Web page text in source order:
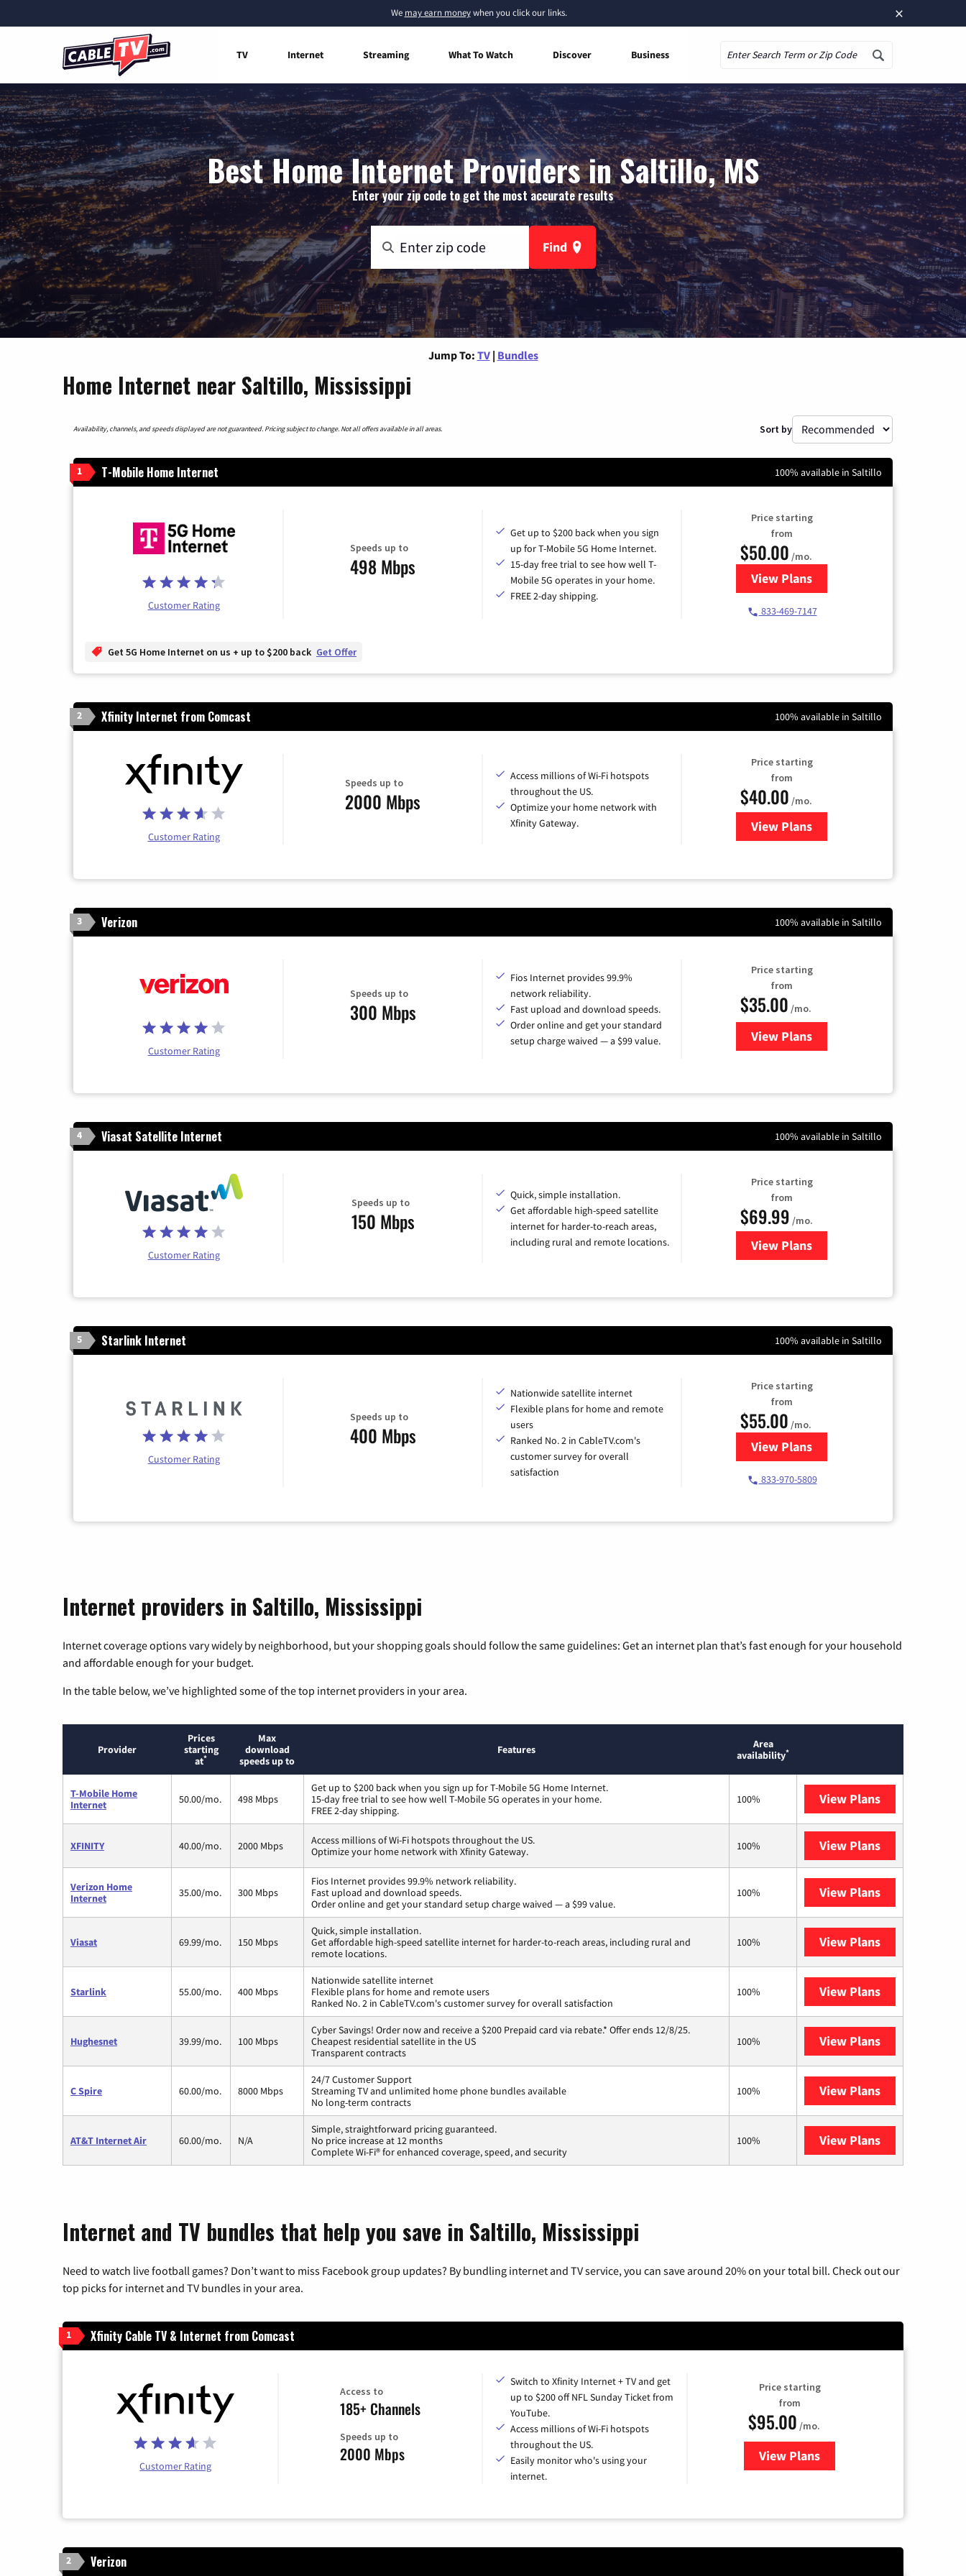
×
We may earn moneywhen you click our links.
TV Internet Streaming What To Watch Discover Business
Best Home Internet Providers in Saltillo, MS
Enter your zip code to get the most accurate results
Find
Jump To: TV | Bundles
Home Internet near Saltillo, Mississippi
Availability, channels, and speeds displayed are not guaranteed. Pricing subject to change. Not all offers available in all areas. Sort by
1 T-Mobile Home Internet 100% available in Saltillo
Customer Rating
Speeds up to
498 Mbps
Get up to $200 back when you sign
up for T-Mobile 5G Home Internet.
15-day free trial to see how well T-
Mobile 5G operates in your home.
FREE 2-day shipping.
Price starting
from
$50.00 /mo.
View Plansfor T-Mobile Home Internet
833-469-7147
Get 5G Home Internet on us + up to $200 back Get Offer
2 Xfinity Internet from Comcast 100% available in Saltillo
Customer Rating
Speeds up to
2000 Mbps
Access millions of Wi-Fi hotspots
throughout the US.
Optimize your home network with
Xfinity Gateway.
Price starting
from
$40.00 /mo.
View Plansfor Xfinity Internet from
3 Verizon 100% available in Saltillo
Customer Rating
Speeds up to
300 Mbps
Fios Internet provides 99.9%
network reliability.
Fast upload and download speeds.
Order online and get your standard
setup charge waived — a $99 value.
Price starting
from
$35.00 /mo.
View Plans
for Verizon
4 Viasat Satellite Internet 100% available in Saltillo
Customer Rating
Speeds up to
150 Mbps
Quick, simple installation.
Get affordable high-speed satellite
internet for harder-to-reach areas,
including rural and remote locations.
Price starting
from
$69.99 /mo.
View Plansfor Viasat Satellite Internet
5 Starlink Internet 100% available in Saltillo
Customer Rating
Speeds up to
400 Mbps
Nationwide satellite internet
Flexible plans for home and remote
users
Ranked No. 2 in CableTV.com's
customer survey for overall
satisfaction
Price starting
from
$55.00 /mo.
View Plansfor Starlink Internet
833-970-5809
Internet providers in Saltillo, Mississippi
Internet coverage options vary widely by neighborhood, but your shopping goals should follow the same guidelines: Get an internet plan that’s fast enough for your household
and affordable enough for your budget.
In the table below, we’ve highlighted some of the top internet providers in your area.
Provider
Prices
starting
at*
Max
download
speeds up to
Features
Area
availability*
T-Mobile Home
Internet
50.00/mo. 498 Mbps
Get up to $200 back when you sign up for T-Mobile 5G Home Internet.
15-day free trial to see how well T-Mobile 5G operates in your home.
FREE 2-day shipping.
100% View Plans
XFINITY 40.00/mo. 2000 Mbps
Access millions of Wi-Fi hotspots throughout the US.
Optimize your home network with Xfinity Gateway.
100% View Plans
Verizon Home
Internet
35.00/mo. 300 Mbps
Fios Internet provides 99.9% network reliability.
Fast upload and download speeds.
Order online and get your standard setup charge waived — a $99 value.
100% View Plans
Viasat 69.99/mo. 150 Mbps
Quick, simple installation.
Get affordable high-speed satellite internet for harder-to-reach areas, including rural and
remote locations.
100% View Plans
Starlink 55.00/mo. 400 Mbps
Nationwide satellite internet
Flexible plans for home and remote users
Ranked No. 2 in CableTV.com's customer survey for overall satisfaction
100% View Plans
Hughesnet 39.99/mo. 100 Mbps
Cyber Savings! Order now and receive a $200 Prepaid card via rebate.* Offer ends 12/8/25.
Cheapest residential satellite in the US
Transparent contracts
100% View Plans
C Spire 60.00/mo. 8000 Mbps
24/7 Customer Support
Streaming TV and unlimited home phone bundles available
No long-term contracts
100% View Plans
AT&T Internet Air 60.00/mo. N/A
Simple, straightforward pricing guaranteed.
No price increase at 12 months
Complete Wi-Fi® for enhanced coverage, speed, and security
100% View Plans
Internet and TV bundles that help you save in Saltillo, Mississippi
Need to watch live football games? Don’t want to miss Facebook group updates? By bundling internet and TV service, you can save around 20% on your total bill. Check out our
top picks for internet and TV bundles in your area.
1 Xfinity Cable TV & Internet from Comcast
Customer Rating
Access to
185+ Channels
Speeds up to
2000 Mbps
Switch to Xfinity Internet + TV and get
up to $200 off NFL Sunday Ticket from
YouTube.
Access millions of Wi-Fi hotspots
throughout the US.
Easily monitor who's using your
internet.
Price starting
from
$95.00 /mo.
View Plansfor Xfinity Cable TV & Internet
2 Verizon